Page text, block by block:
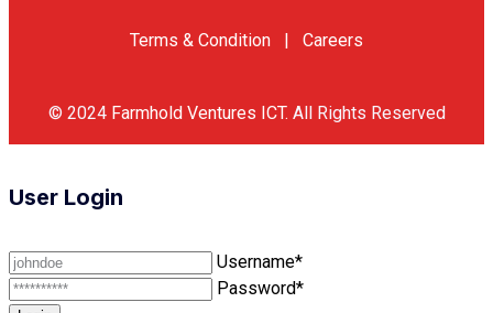
© 2024 Farmhold Ventures ICT. All Rights Reserved
Terms & Condition | Careers
User Login
Username*
Password*